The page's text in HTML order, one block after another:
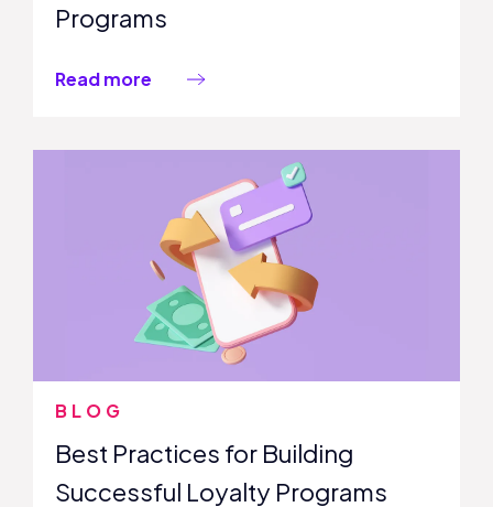
Programs
Read more
BLOG
Best Practices for Building
Successful Loyalty Programs